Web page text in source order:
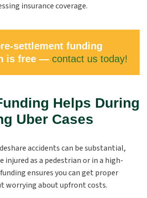
insurance coverage.
settlement funding
is free — contact us today!
Helps During
Uber Cases
accidents can be substantial,
injured as a pedestrian or in a high-
ensures you can get proper
worrying about upfront costs.